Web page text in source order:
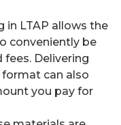
in LTAP allows the
conveniently be
Delivering
can also
you pay for